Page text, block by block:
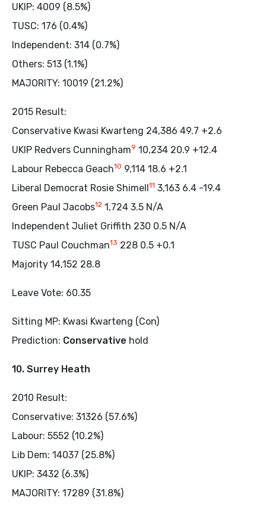
UKIP: 4009 (8.5%)
TUSC: 176 (0.4%)
Independent: 314 (0.7%)
Others: 513 (1.1%)
MAJORITY: 10019 (21.2%)
2015 Result:
Conservative Kwasi Kwarteng 24,386 49.7 +2.6
UKIP Redvers Cunningham9 10,234 20.9 +12.4
Labour Rebecca Geach10 9,114 18.6 +2.1
Liberal Democrat Rosie Shimell11 3,163 6.4 -19.4
Green Paul Jacobs12 1,724 3.5 N/A
Independent Juliet Griffith 230 0.5 N/A
TUSC Paul Couchman13 228 0.5 +0.1
Majority 14,152 28.8
Leave Vote: 60.35
Sitting MP: Kwasi Kwarteng (Con)
Prediction: Conservative hold
10. Surrey Heath
2010 Result:
Conservative: 31326 (57.6%)
Labour: 5552 (10.2%)
Lib Dem: 14037 (25.8%)
UKIP: 3432 (6.3%)
MAJORITY: 17289 (31.8%)